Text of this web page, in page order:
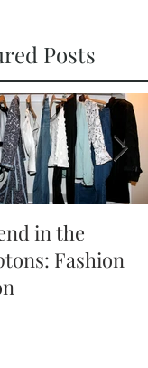
Posts
in the
Fashion